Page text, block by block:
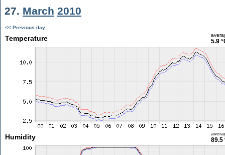
27. March 2010
<< Previous day
Temperature 5.9
Humidity 89.5